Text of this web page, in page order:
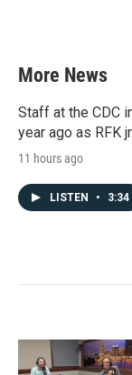
More News
Staff at the CDC
year ago as RFK
11 hours ago
LISTEN • 3:34